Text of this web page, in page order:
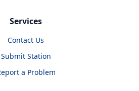
Services
Contact Us
Submit Station
a Problem